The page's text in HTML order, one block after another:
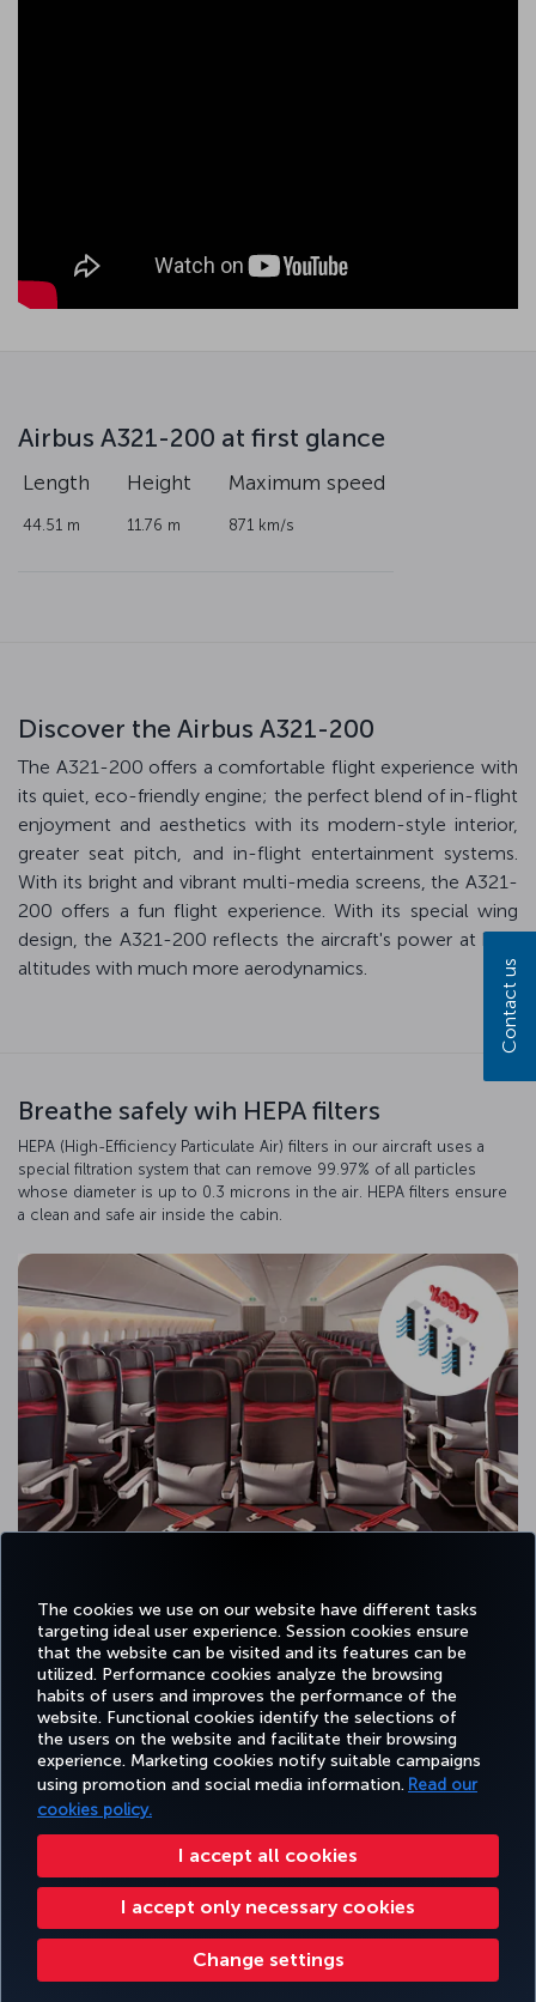
The cookies we use on our website have different tasks
targeting ideal user experience. Session cookies ensure
that the website can be visited and its features can be
utilized. Performance cookies analyze the browsing
habits of users and improves the performance of the
website. Functional cookies identify the selections of
the users on the website and facilitate their browsing
experience. Marketing cookies notify suitable campaigns
using promotion and social media information. Read our
cookies policy.
I accept all cookies
I accept only necessary cookies
Change settings
Airbus A321-200 at first glance
Length
44.51 m
Height
11.76 m
Maximum speed
871 km/s
Discover the Airbus A321-200
The A321-200 offers a comfortable flight experience with
its quiet, eco-friendly engine; the perfect blend of in-flight
enjoyment and aesthetics with its modern-style interior,
greater seat pitch, and in-flight entertainment systems.
With its bright and vibrant multi-media screens, the A321-
200 offers a fun flight experience. With its special wing
design, the A321-200 reflects the aircraft's power at high
altitudes with much more aerodynamics.
Breathe safely wih HEPA filters
HEPA (High-Efficiency Particulate Air) filters in our aircraft uses a
special filtration system that can remove 99.97% of all particles
whose diameter is up to 0.3 microns in the air. HEPA filters ensure
a clean and safe air inside the cabin.
Facebook
TwitterInstagram
YouTubeLinkedIn
TiktokBlogPinterest
BOOK&MANAGE EXPERIENCE DEALS&DESTINATIONS HELP
Accessibility Privacy & Cookie Policy Legal Notice Passenger Rights
Change Cookie Settings US DOT Customer Service Plan EU Data Subjects Rights
Turkish Airlines Copyright © 1996 - 2026
Contact us